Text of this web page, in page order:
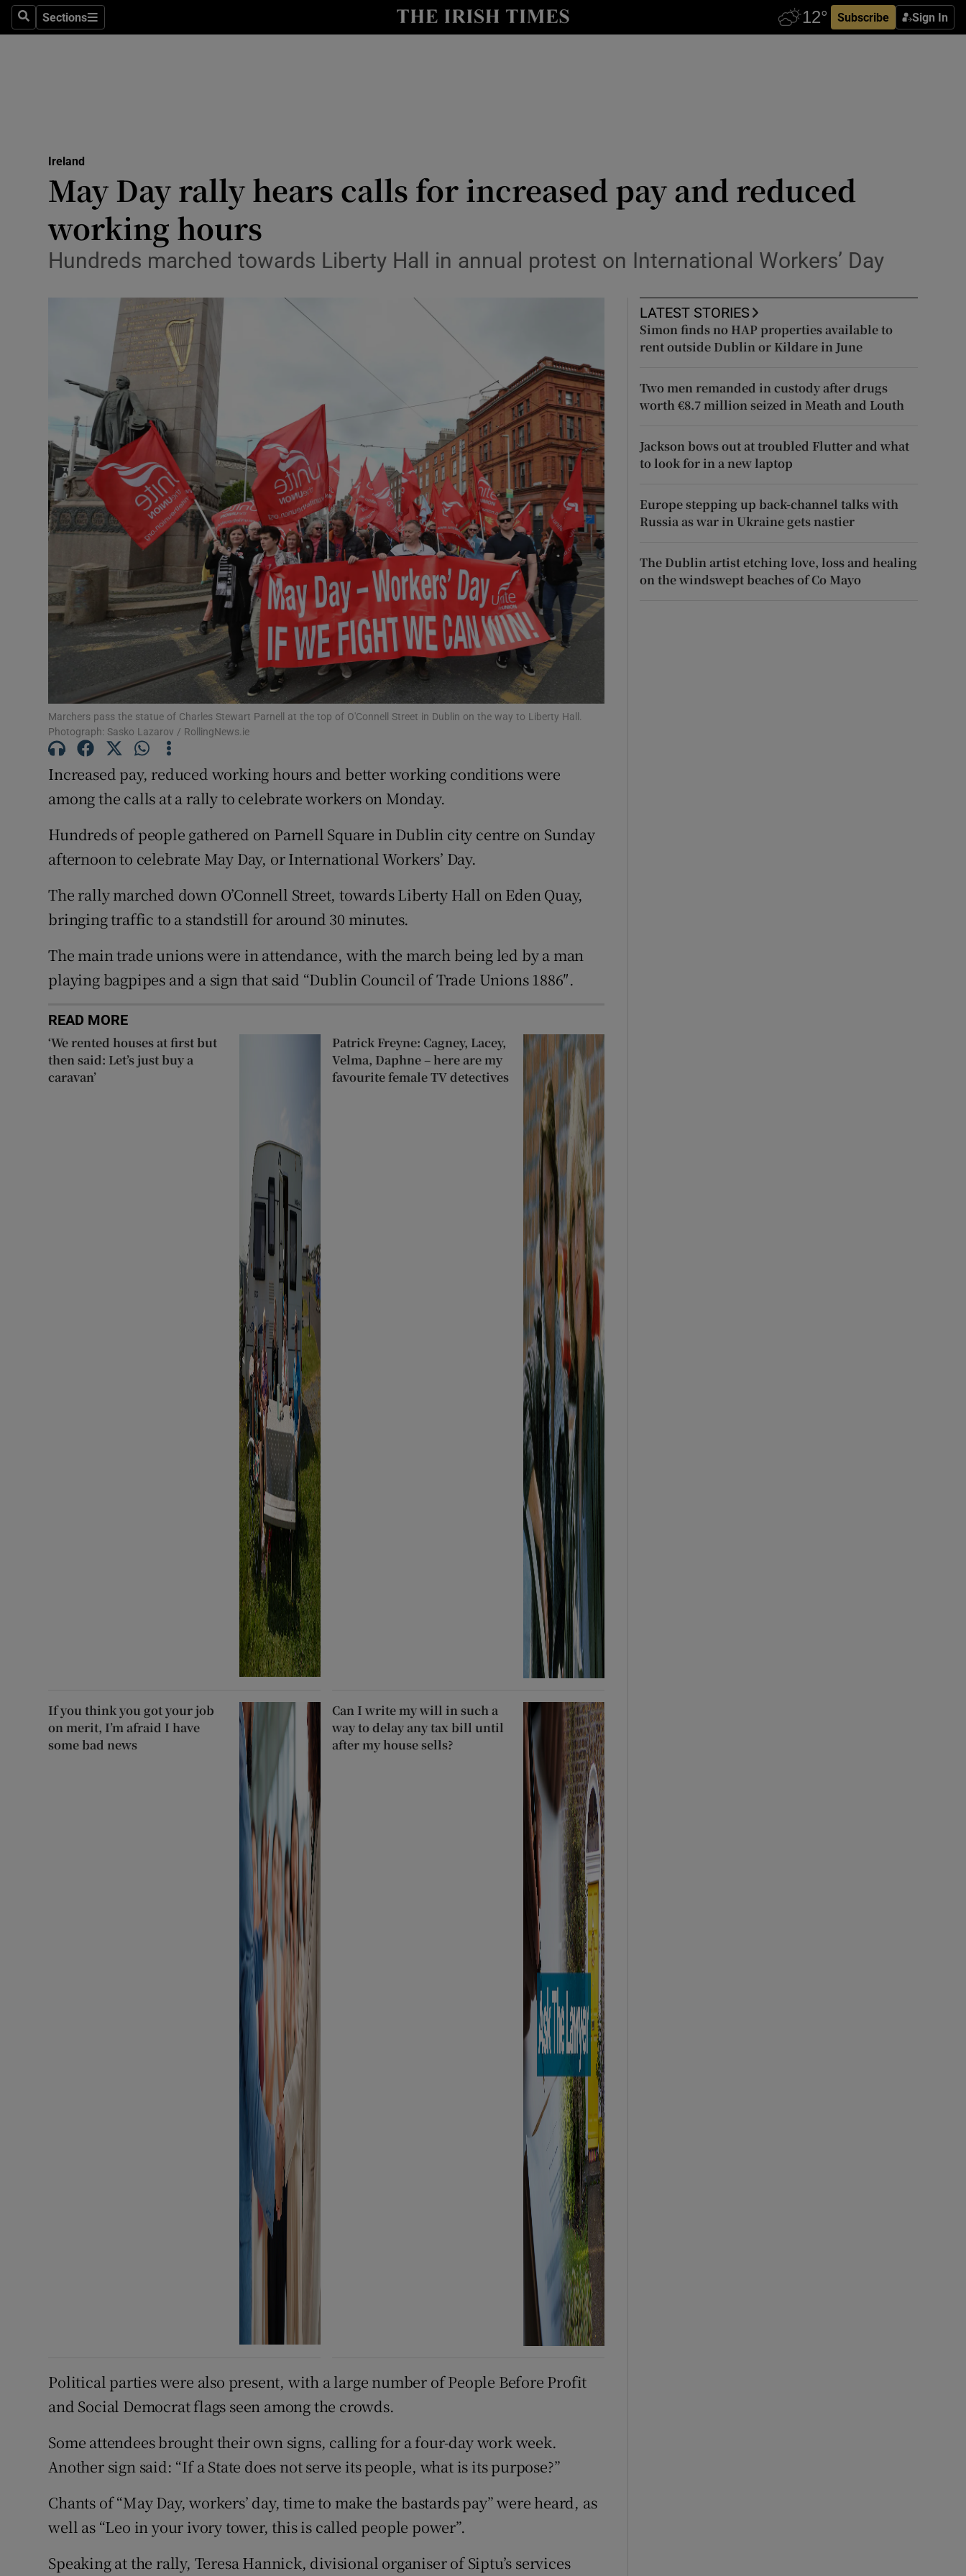
SearchSections
Sections Subscribe Sign In
Abroad
Transport
Motors
Show Podcasts sub sections
Photography
Gaeilge
Show Gaeilge sub sections
History
Show History sub sections
Student Hub
Offbeat
Family NoticesOpens in new window
Sponsored
Show Sponsored sub sections
Subscriber Rewards
Competitions
Weather Forecast
Ireland
May Day rally hears calls for increased pay and reduced
working hours
Hundreds marched towards Liberty Hall in annual protest on International Workers’ Day
Marchers pass the statue of Charles Stewart Parnell at the top of O'Connell Street in Dublin on the way to Liberty Hall.
Photograph: Sasko Lazarov / RollingNews.ie
Increased pay, reduced working hours and better working conditions were
among the calls at a rally to celebrate workers on Monday.
Hundreds of people gathered on Parnell Square in Dublin city centre on Sunday
afternoon to celebrate May Day, or International Workers’ Day.
The rally marched down O’Connell Street, towards Liberty Hall on Eden Quay,
bringing traffic to a standstill for around 30 minutes.
The main trade unions were in attendance, with the march being led by a man
playing bagpipes and a sign that said “Dublin Council of Trade Unions 1886″.
READ MORE
‘We rented houses at first but
then said: Let’s just buy a
caravan’
Patrick Freyne: Cagney, Lacey,
Velma, Daphne – here are my
favourite female TV detectives
If you think you got your job
on merit, I’m afraid I have
some bad news
Can I write my will in such a
way to delay any tax bill until
after my house sells?
Political parties were also present, with a large number of People Before Profit
and Social Democrat flags seen among the crowds.
Some attendees brought their own signs, calling for a four-day work week.
Another sign said: “If a State does not serve its people, what is its purpose?”
Chants of “May Day, workers’ day, time to make the bastards pay” were heard, as
well as “Leo in your ivory tower, this is called people power”.
Speaking at the rally, Teresa Hannick, divisional organiser of Siptu’s services
LATEST STORIES
Simon finds no HAP properties available to
rent outside Dublin or Kildare in June
Two men remanded in custody after drugs
worth €8.7 million seized in Meath and Louth
Jackson bows out at troubled Flutter and what
to look for in a new laptop
Europe stepping up back-channel talks with
Russia as war in Ukraine gets nastier
The Dublin artist etching love, loss and healing
on the windswept beaches of Co Mayo